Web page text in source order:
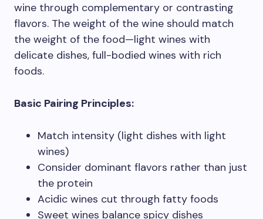
wine through complementary or contrasting
flavors. The weight of the wine should match
the weight of the food—light wines with
delicate dishes, full-bodied wines with rich
foods.
Basic Pairing Principles:
Match intensity (light dishes with light
wines)
Consider dominant flavors rather than just
the protein
Acidic wines cut through fatty foods
Sweet wines balance spicy dishes